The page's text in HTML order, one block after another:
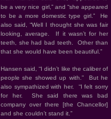
be a very nice girl,” and “she appeared
to be a more domestic type girl.” He
also said, “Well I thought she was fair
looking, average. If it wasn’t for her
teeth, she had bad teeth. Other than
that she would have been beautiful.”
Hansen said, “I didn’t like the caliber of
people she showed up with.” But he
also sympathized with her. “I felt sorry
for her. She said there was bad
company over there [the Chancellor]
and she couldn’t stand it.”